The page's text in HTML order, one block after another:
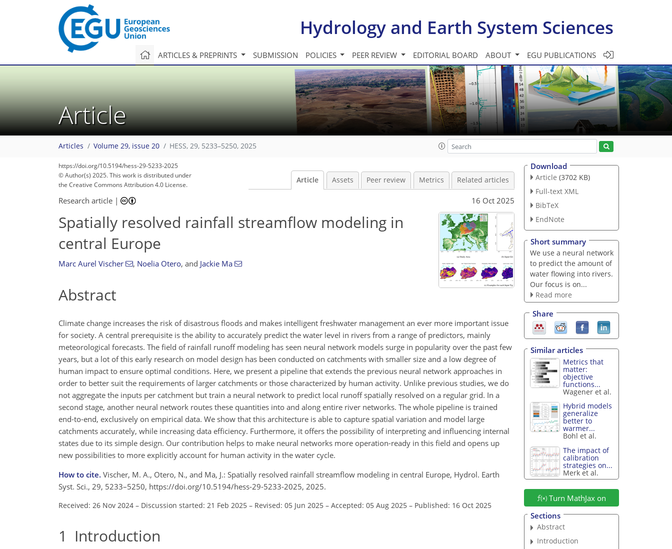
Hydrology and Earth System Sciences
ARTICLES & PREPRINTS SUBMISSION POLICIES PEER REVIEW EDITORIAL BOARD ABOUT EGU PUBLICATIONS
Article
Articles Volume 29, issue 20 HESS, 29, 5233–5250, 2025
https://doi.org/10.5194/hess-29-5233-2025
© Author(s) 2025. This work is distributed under
the Creative Commons Attribution 4.0 License.
Article Assets Peer review Metrics Related articles
Research article | 16 Oct 2025
Spatially resolved rainfall streamflow modeling in
central Europe
Marc Aurel Vischer , Noelia Otero, and Jackie Ma
Abstract
Climate change increases the risk of disastrous floods and makes intelligent freshwater management an ever more important issue
for society. A central prerequisite is the ability to accurately predict the water level in rivers from a range of predictors, mainly
meteorological forecasts. The field of rainfall runoff modeling has seen neural network models surge in popularity over the past few
years, but a lot of this early research on model design has been conducted on catchments with smaller size and a low degree of
human impact to ensure optimal conditions. Here, we present a pipeline that extends the previous neural network approaches in
order to better suit the requirements of larger catchments or those characterized by human activity. Unlike previous studies, we do
not aggregate the inputs per catchment but train a neural network to predict local runoff spatially resolved on a regular grid. In a
second stage, another neural network routes these quantities into and along entire river networks. The whole pipeline is trained
end-to-end, exclusively on empirical data. We show that this architecture is able to capture spatial variation and model large
catchments accurately, while increasing data efficiency. Furthermore, it offers the possibility of interpreting and influencing internal
states due to its simple design. Our contribution helps to make neural networks more operation-ready in this field and opens up
new possibilities to more explicitly account for human activity in the water cycle.
How to cite. Vischer, M. A., Otero, N., and Ma, J.: Spatially resolved rainfall streamflow modeling in central Europe, Hydrol. Earth
Syst. Sci., 29, 5233–5250, https://doi.org/10.5194/hess-29-5233-2025, 2025.
Received: 26 Nov 2024 – Discussion started: 21 Feb 2025 – Revised: 05 Jun 2025 – Accepted: 05 Aug 2025 – Published: 16 Oct 2025
1 Introduction
Download
Article (3702 KB)
Full-text XML
BibTeX
EndNote
Short summary
We use a neural network
to predict the amount of
water flowing into rivers.
Our focus is on...
Read more
Share
Similar articles
Metrics that
matter:
objective
functions...
Wagener et al.
Hybrid models
generalize
better to
warmer...
Bohl et al.
The impact of
calibration
strategies on...
Merk et al.
Turn MathJax on
Sections
Abstract
Introduction